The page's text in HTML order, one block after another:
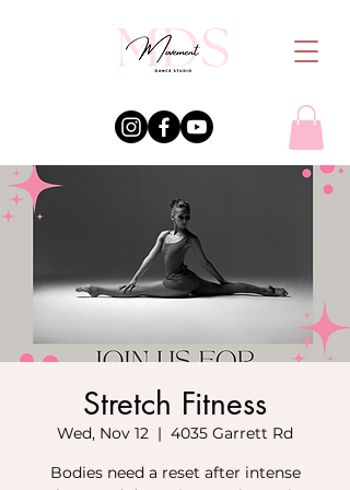
Stretch Fitness
Wed, Nov 12
  |
4035 Garrett Rd
Bodies need a reset after intense